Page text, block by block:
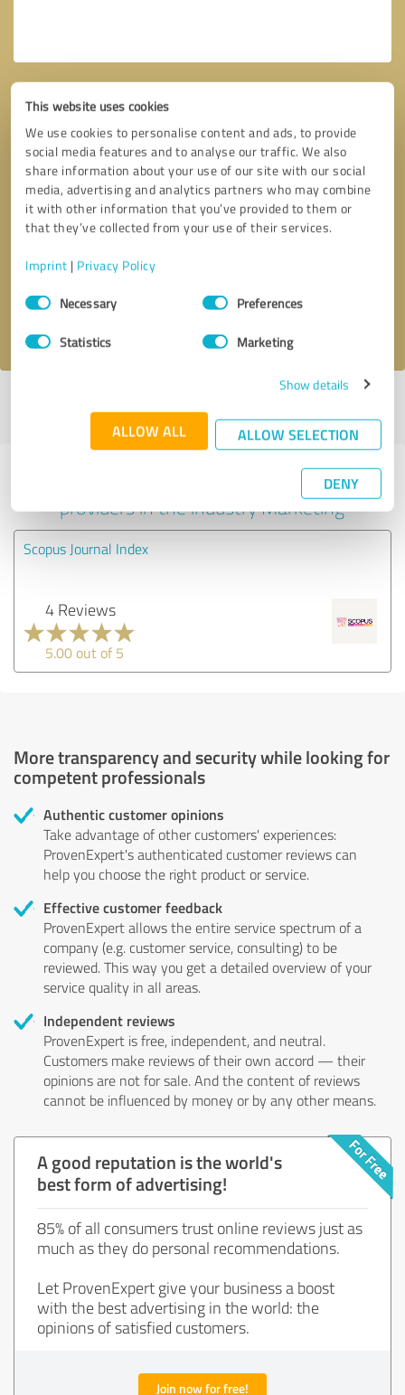
This website uses cookies
We use cookies to personalise content and ads, to provide
social media features and to analyse our traffic. We also
share information about your use of our site with our social
media, advertising and analytics partners who may combine
it with other information that you’ve provided to them or
that they’ve collected from your use of their services.
Imprint | Privacy Policy
Consent
SelectionNecessary Preferences
Statistics Marketing
Show details
ALLOW ALL ALLOW SELECTION
DENY
Callback request * required fields
profile
Experiences with other service
providers in the industry Marketing
Scopus Journal Index
4 Reviews
5.00 out of 5
More transparency and security while looking for
competent professionals
Authentic customer opinions
Take advantage of other customers' experiences:
ProvenExpert's authenticated customer reviews can
help you choose the right product or service.
Effective customer feedback
ProvenExpert allows the entire service spectrum of a
company (e.g. customer service, consulting) to be
reviewed. This way you get a detailed overview of your
service quality in all areas.
Independent reviews
ProvenExpert is free, independent, and neutral.
Customers make reviews of their own accord — their
opinions are not for sale. And the content of reviews
cannot be influenced by money or by any other means.
A good reputation is the world's
best form of advertising!
85% of all consumers trust online reviews just as
much as they do personal recommendations.
Let ProvenExpert give your business a boost
with the best advertising in the world: the
opinions of satisfied customers.
Join now for free!